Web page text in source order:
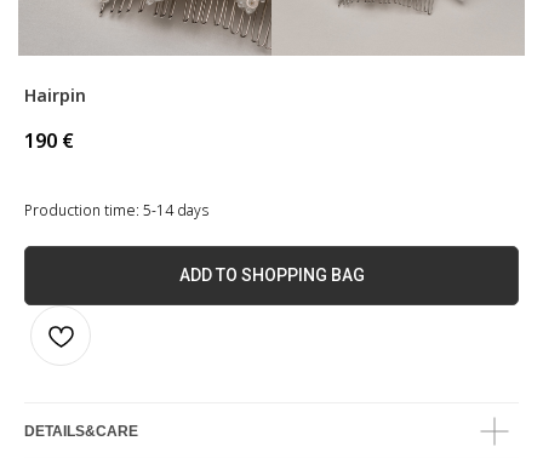
Hairpin
190 €
Production time: 5-14 days
ADD TO SHOPPING BAG
DETAILS&CARE